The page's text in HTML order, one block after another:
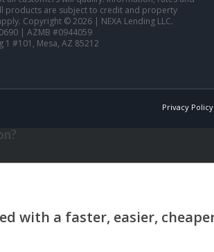
products are subject to credit and property
Copyright © 2026 | NEXA Lending LLC.
| AZMB #0944059
1 #101, Mesa, AZ 85212
Privacy Policy